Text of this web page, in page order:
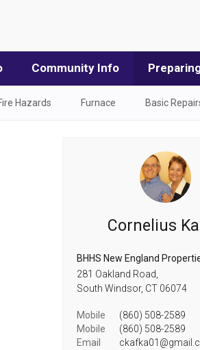
Community Info
Hazards Furnace Basic
Cornelius
BHHS New England
281 Oakland Road,
South Windsor, CT 06074
Mobile
(860) 508-2589
Mobile
(860) 508-2589
Email